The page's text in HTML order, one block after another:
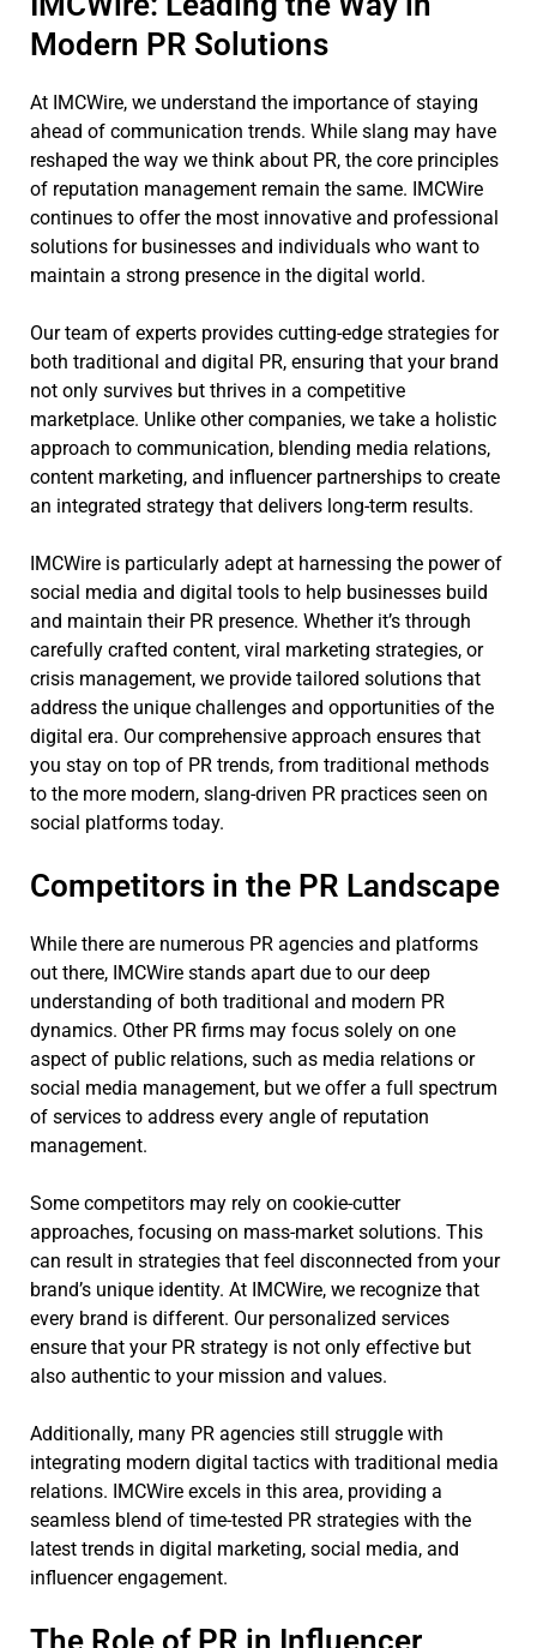
Modern PR Solutions
At IMCWire, we understand the importance of staying
ahead of communication trends. While slang may have
reshaped the way we think about PR, the core principles
of reputation management remain the same. IMCWire
continues to offer the most innovative and professional
solutions for businesses and individuals who want to
maintain a strong presence in the digital world.
Our team of experts provides cutting-edge strategies for
both traditional and digital PR, ensuring that your brand
not only survives but thrives in a competitive
marketplace. Unlike other companies, we take a holistic
approach to communication, blending media relations,
content marketing, and influencer partnerships to create
an integrated strategy that delivers long-term results.
IMCWire is particularly adept at harnessing the power of
social media and digital tools to help businesses build
and maintain their PR presence. Whether it’s through
carefully crafted content, viral marketing strategies, or
crisis management, we provide tailored solutions that
address the unique challenges and opportunities of the
digital era. Our comprehensive approach ensures that
you stay on top of PR trends, from traditional methods
to the more modern, slang-driven PR practices seen on
social platforms today.
Competitors in the PR Landscape
While there are numerous PR agencies and platforms
out there, IMCWire stands apart due to our deep
understanding of both traditional and modern PR
dynamics. Other PR firms may focus solely on one
aspect of public relations, such as media relations or
social media management, but we offer a full spectrum
of services to address every angle of reputation
management.
Some competitors may rely on cookie-cutter
approaches, focusing on mass-market solutions. This
can result in strategies that feel disconnected from your
brand’s unique identity. At IMCWire, we recognize that
every brand is different. Our personalized services
ensure that your PR strategy is not only effective but
also authentic to your mission and values.
Additionally, many PR agencies still struggle with
integrating modern digital tactics with traditional media
relations. IMCWire excels in this area, providing a
seamless blend of time-tested PR strategies with the
latest trends in digital marketing, social media, and
influencer engagement.
The Role of PR in Influencer